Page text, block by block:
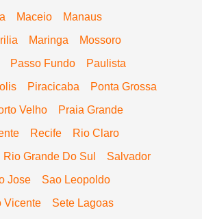
Maceio
Manaus
Maringa
Mossoro
Passo Fundo
Paulista
Piracicaba
Ponta Grossa
Velho
Praia Grande
Recife
Rio Claro
Rio Grande Do Sul
Salvador
Jose
Sao Leopoldo
Vicente
Sete Lagoas